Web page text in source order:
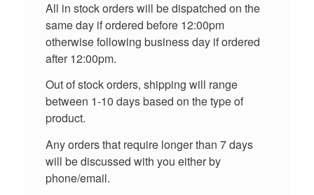
All in stock orders will be dispatched on the
same day if ordered before 12:00pm
otherwise following business day if ordered
after 12:00pm.
Out of stock orders, shipping will range
between 1-10 days based on the type of
product.
Any orders that require longer than 7 days
will be discussed with you either by
phone/email.